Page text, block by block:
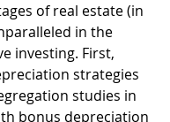
of real estate (in
in the
investing. First,
strategies
studies in
bonus depreciation